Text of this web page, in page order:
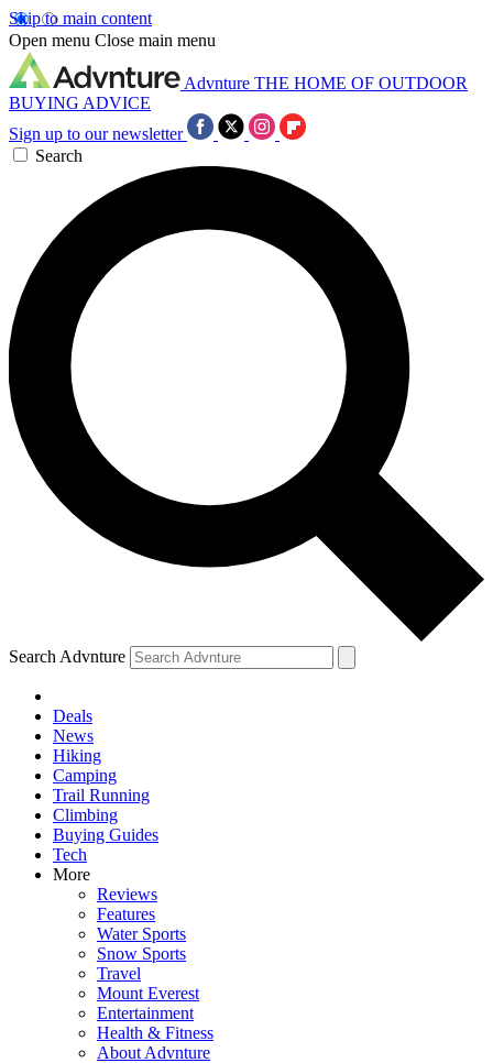
Skip to main content
Open menu Close main menu
Advnture THE HOME OF OUTDOOR
BUYING ADVICE
Sign up to our newsletter
Search
Search Advnture
Deals
News
Hiking
Camping
Trail Running
Climbing
Buying Guides
Tech
More
Reviews
Features
Water Sports
Snow Sports
Travel
Mount Everest
Entertainment
Health & Fitness
About Advnture